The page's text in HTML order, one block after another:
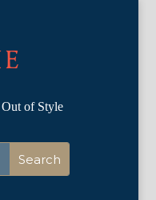
of Style